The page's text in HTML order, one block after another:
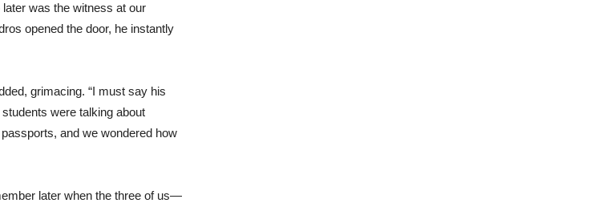
later was the witness at our
opened the door, he instantly
grimacing. “I must say his
were talking about
and we wondered how
later when the three of us—